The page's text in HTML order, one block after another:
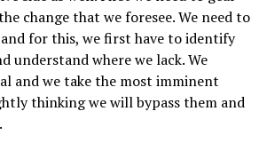
change that we foresee. We need to
for this, we first have to identify
understand where we lack. We
and we take the most imminent
thinking we will bypass them and